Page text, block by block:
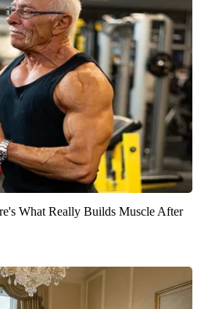
What Really Builds Muscle After